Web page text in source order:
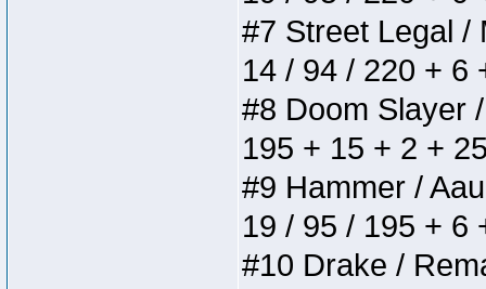
#7 Street Legal /
14 / 94 / 220 + 6
#8 Doom Slayer
195 + 15 + 2 +
#9 Hammer /
19 / 95 / 195 + 6
#10 Drake /